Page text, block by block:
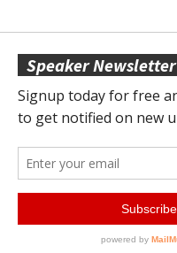
Speaker Newsletter